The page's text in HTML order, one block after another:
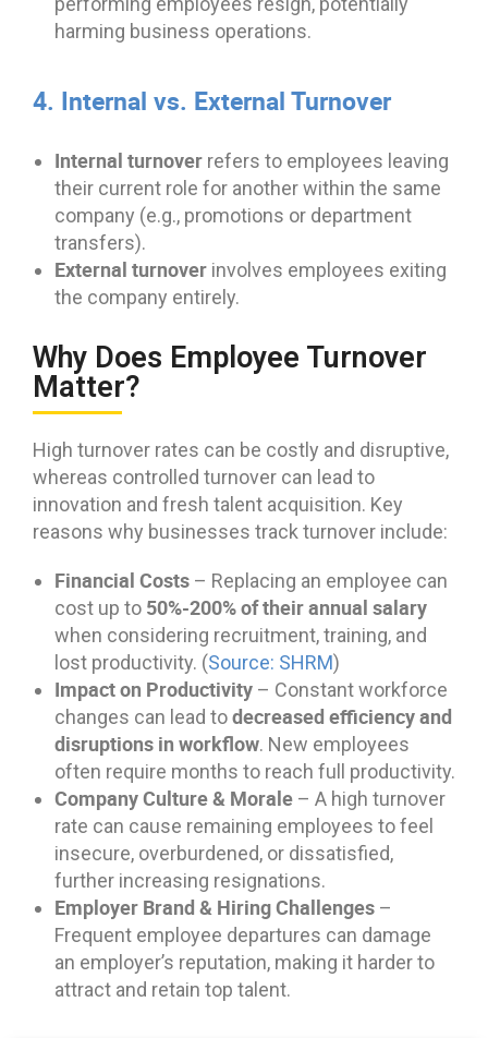
harming business operations.
4. Internal vs. External Turnover
Internal turnover refers to employees leaving
their current role for another within the same
company (e.g., promotions or department
transfers).
External turnover involves employees exiting
the company entirely.
Why Does Employee Turnover
Matter?
High turnover rates can be costly and disruptive,
whereas controlled turnover can lead to
innovation and fresh talent acquisition. Key
reasons why businesses track turnover include:
Financial Costs – Replacing an employee can
cost up to 50%-200% of their annual salary
when considering recruitment, training, and
lost productivity. (Source: SHRM)
Impact on Productivity – Constant workforce
changes can lead todecreased efficiency and
disruptions in workflow. New employees
often require months to reach full productivity.
Company Culture & Morale – A high turnover
rate can cause remaining employees to feel
insecure, overburdened, or dissatisfied,
further increasing resignations.
Employer Brand & Hiring Challenges –
Frequent employee departures can damage
an employer’s reputation, making it harder to
attract and retain top talent.